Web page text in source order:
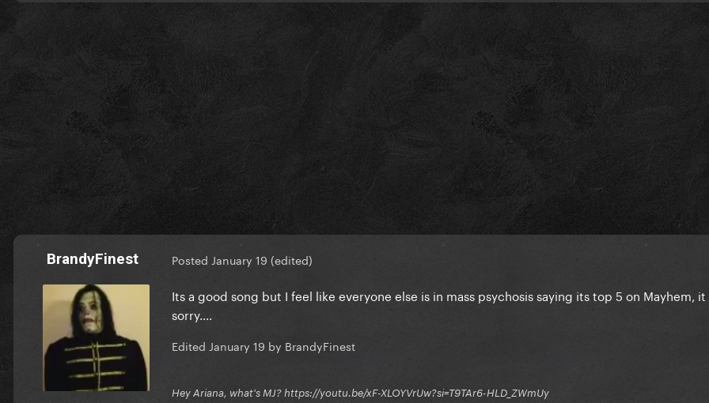
BrandyFinest Posted January 19 (edited)
Its a good song but I feel like everyone else is in mass psychosis saying its top 5 on Mayhem,
sorry....
Edited January 19 by BrandyFinest
Hey Ariana, what's MJ? https://youtu.be/xF-XLOYVrUw?si=T9TAr6-HLD_ZWmUy